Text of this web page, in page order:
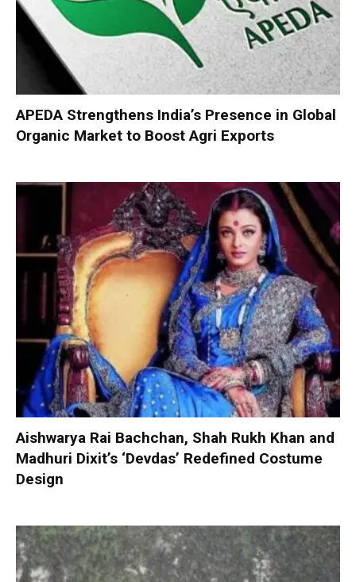
APEDA Strengthens India’s Presence in Global
Organic Market to Boost Agri Exports
Aishwarya Rai Bachchan, Shah Rukh Khan and
Madhuri Dixit’s ‘Devdas’ Redefined Costume
Design